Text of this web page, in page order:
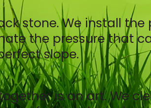
stone. We install
the pressure that
slope.
is an art. We